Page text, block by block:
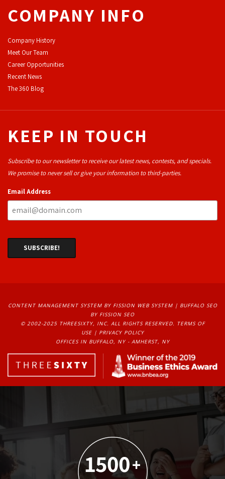
COMPANY INFO
Company History
Meet Our Team
Career Opportunities
Recent News
The 360 Blog
KEEP IN TOUCH
Subscribe to our newsletter to receive our latest news, contests, and specials.
We promise to never sell or give your information to third-parties.
Email Address
CONTENT MANAGEMENT SYSTEMBY FISSION WEB SYSTEM | BUFFALO SEO
BY FISSION SEO
© 2002-2025 THREESIXTY, INC. ALL RIGHTS RESERVED.
TERMS OF
USE| PRIVACY POLICY
OFFICES IN BUFFALO, NY - AMHERST, NY